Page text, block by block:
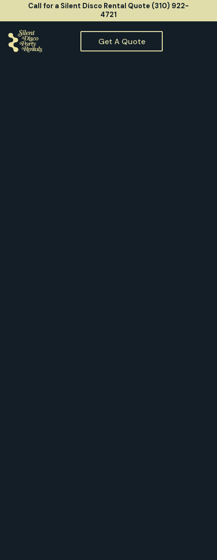
Call for a Silent Disco Rental Quote (310) 922-
4721
Get A Quote